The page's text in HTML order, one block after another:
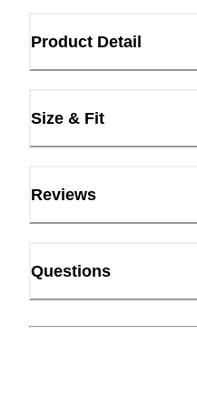
Product Detail
Size & Fit
Reviews
Questions